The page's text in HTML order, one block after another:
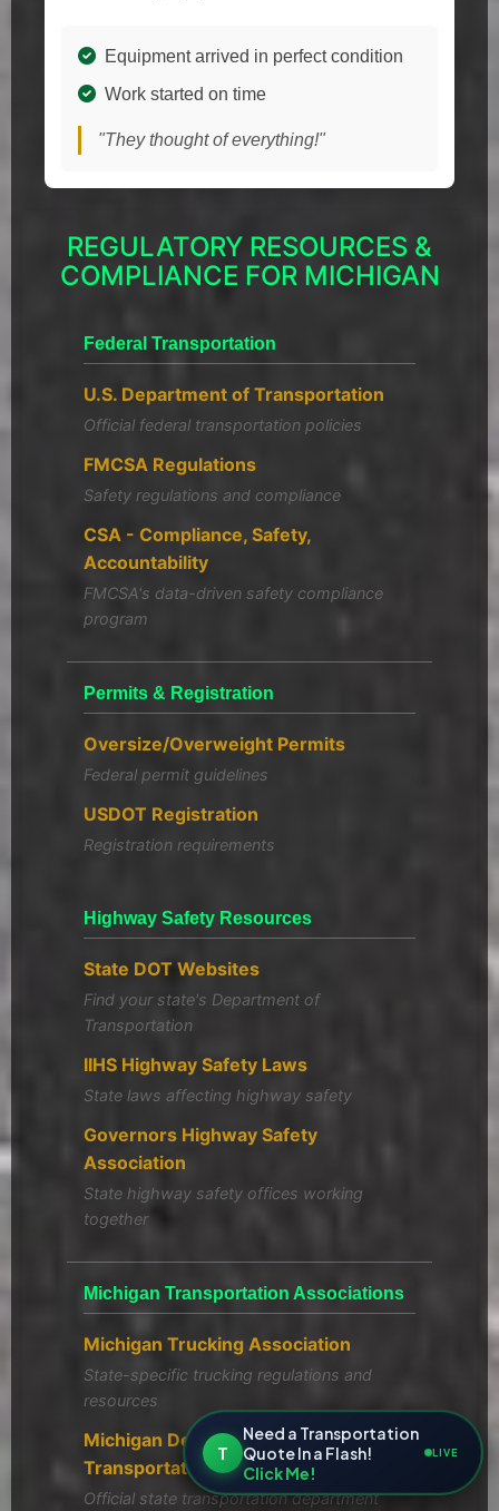
Equipment arrived in perfect condition
Work started on time
"They thought of everything!"
REGULATORY RESOURCES &
COMPLIANCE FOR MICHIGAN
Federal Transportation
U.S. Department of Transportation
Official federal transportation policies
FMCSA Regulations
Safety regulations and compliance
CSA - Compliance, Safety,
Accountability
FMCSA's data-driven safety compliance
program
Permits & Registration
Oversize/Overweight Permits
Federal permit guidelines
USDOT Registration
Registration requirements
Highway Safety Resources
State DOT Websites
Find your state's Department of
Transportation
IIHS Highway Safety Laws
State laws affecting highway safety
Governors Highway Safety
Association
State highway safety offices working
together
Michigan Transportation Associations
Michigan Trucking Association
State-specific trucking regulations and
resources
Michigan Department of
Transportation
Official state transportation department
T
Need a Transportation
Quote In a Flash!
Click Me!
LIVE